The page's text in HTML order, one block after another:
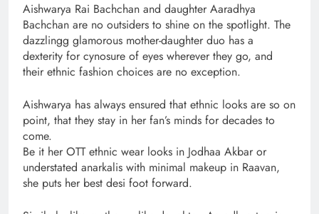
Aishwarya Rai Bachchan and daughter Aaradhya
Bachchan are no outsiders to shine on the spotlight. The
dazzlingg glamorous mother-daughter duo has a
dexterity for cynosure of eyes wherever they go, and
their ethnic fashion choices are no exception.
Aishwarya has always ensured that ethnic looks are so on
point, that they stay in her fan’s minds for decades to
come.
Be it her OTT ethnic wear looks in Jodhaa Akbar or
understated anarkalis with minimal makeup in Raavan,
she puts her best desi foot forward.